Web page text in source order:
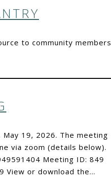
to community members
19, 2026. The meeting
via zoom (details below).
Meeting ID: 849
View or download the…